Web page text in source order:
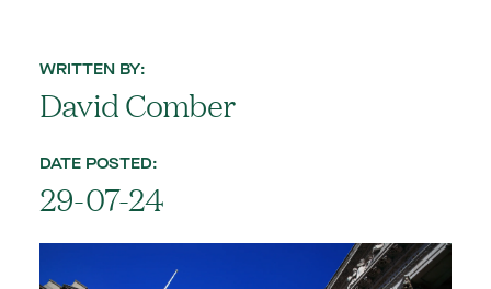
WRITTEN BY:
David Comber
DATE POSTED:
29-07-24